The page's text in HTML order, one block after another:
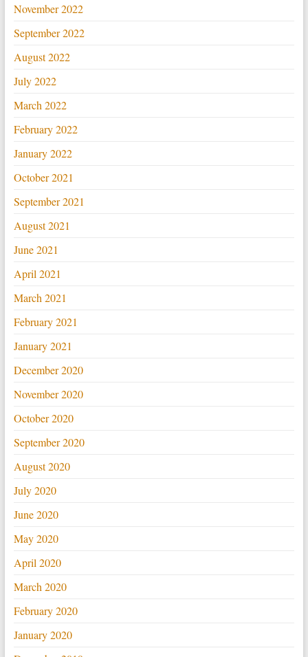
November 2022
September 2022
August 2022
July 2022
March 2022
February 2022
January 2022
October 2021
September 2021
August 2021
June 2021
April 2021
March 2021
February 2021
January 2021
December 2020
November 2020
October 2020
September 2020
August 2020
July 2020
June 2020
May 2020
April 2020
March 2020
February 2020
January 2020